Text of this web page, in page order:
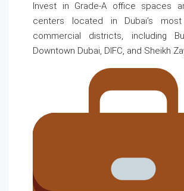
Invest in Grade-A office spaces
centers located in Dubai’s most
commercial districts, including
Downtown Dubai, DIFC, and Sheikh